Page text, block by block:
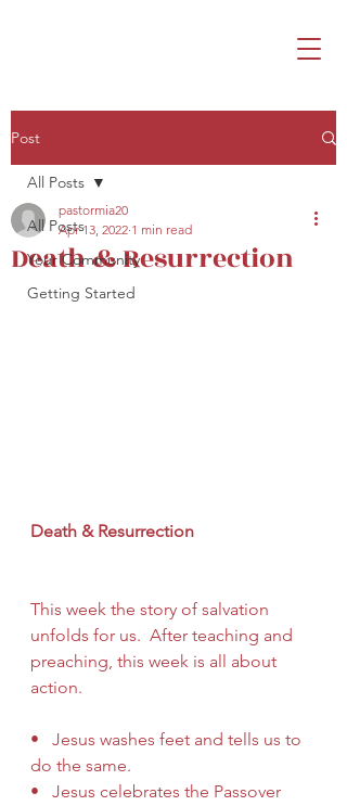
Post
All Posts
Your Community
Getting Started
All Posts
Death & Resurrection
pastormia20
Apr 13, 2022 1 min read
Death & Resurrection
This week the story of salvation
unfolds for us.  After teaching and
preaching, this week is all about
action.
•   Jesus washes feet and tells us to
do the same.
•   Jesus celebrates the Passover